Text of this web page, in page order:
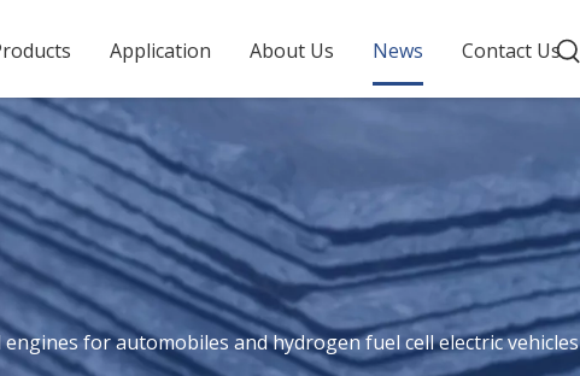
Application About Us News Contact Us
for automobiles and hydrogen fuel cell electric vehicles